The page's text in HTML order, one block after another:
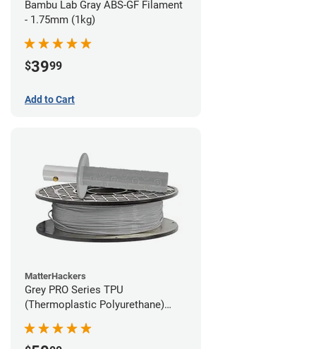
Bambu Lab Gray ABS-GF Filament
- 1.75mm (1kg)
$3999
Add to Cart
MatterHackers
Grey PRO Series TPU
(Thermoplastic Polyurethane)